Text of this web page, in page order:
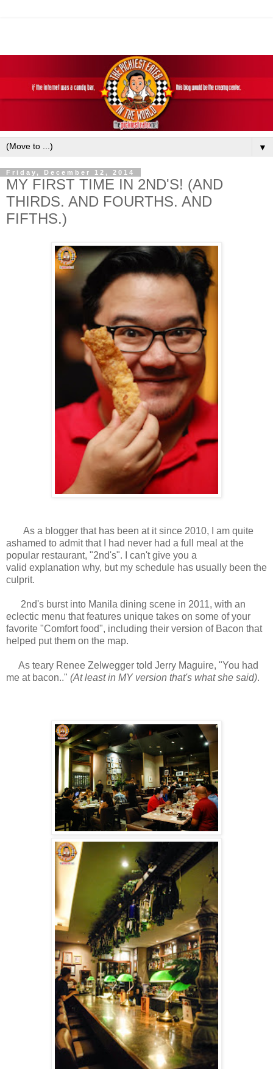
▼
Friday, December 12, 2014
MY FIRST TIME IN 2ND'S! (AND
THIRDS. AND FOURTHS. AND
FIFTHS.)
As a blogger that has been at it since 2010, I am quite
ashamed to admit that I had never had a full meal at the
popular restaurant, "2nd's". I can't give you a
valid explanation why, but my schedule has usually been the
culprit.
2nd's burst into Manila dining scene in 2011, with an
eclectic menu that features unique takes on some of your
favorite "Comfort food", including their version of Bacon that
helped put them on the map.
As teary Renee Zelwegger told Jerry Maguire, "You had
me at bacon.." (At least in MY version that's what she said).